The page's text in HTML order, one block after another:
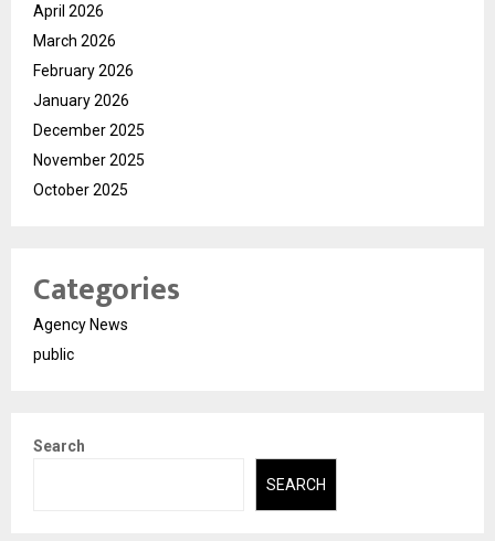
April 2026
March 2026
February 2026
January 2026
December 2025
November 2025
October 2025
Categories
Agency News
public
Search
SEARCH